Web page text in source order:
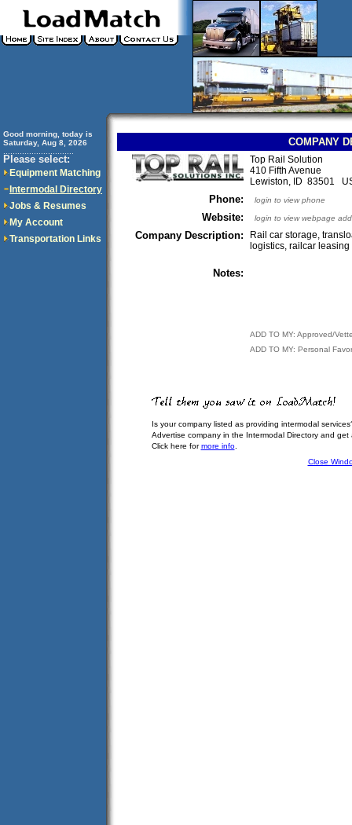
Good morning, today is
Saturday, Aug 8, 2026
Please select:
Equipment Matching
Intermodal Directory
Jobs & Resumes
My Account
Transportation Links
COMPANY
Top Rail Solution
410 Fifth Avenue
Lewiston, ID 83501
Phone: login to view phone
Website: login to view webpage
Company Description:
Rail car storage,
logistics, railcar leasing
Notes:
ADD TO MY: Approved/
ADD TO MY: Personal
Is your company listed as providing intermodal
Advertise company in the Intermodal Directory and
Click here formore info.
Close